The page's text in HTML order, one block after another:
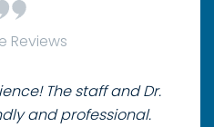
Reviews
The staff and Dr.
and professional.